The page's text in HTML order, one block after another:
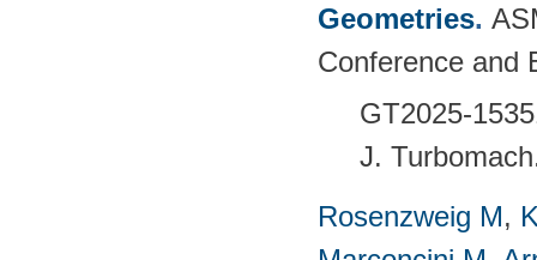
Geometries.
Conference and
GT2025-
J.
Rosenzweig M,